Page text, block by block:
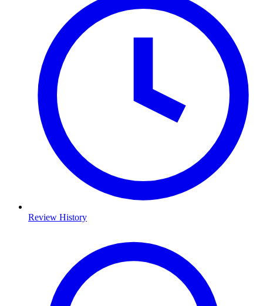
Review History